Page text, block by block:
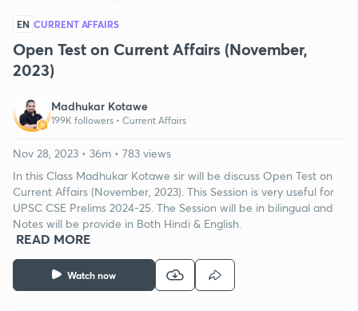
EN CURRENT AFFAIRS
Open Test on Current Affairs (November,
2023)
Madhukar Kotawe
199K followers • Current Affairs
Watch now
Nov 28, 2023 • 36m • 783 views
In this Class Madhukar Kotawe sir will be discuss Open Test on
Current Affairs (November, 2023). This Session is very useful for
UPSC CSE Prelims 2024-25. The Session will be in bilingual and
Notes will be provide in Both Hindi & English.
READ MORE